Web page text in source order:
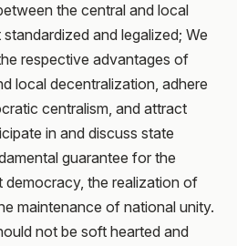
the central and local
and legalized; We
respective advantages of
local decentralization, adhere
centralism, and attract
in and discuss state
guarantee for the
democracy, the realization of
maintenance of national unity.
not be soft hearted and